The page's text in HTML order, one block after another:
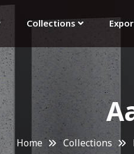
Collections
Home Collections